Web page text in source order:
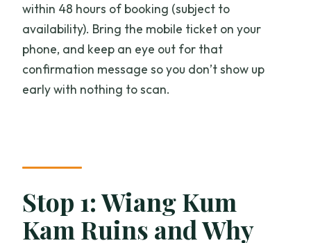
within 48 hours of booking (subject to
availability). Bring the mobile ticket on your
phone, and keep an eye out for that
confirmation message so you don’t show up
early with nothing to scan.
Stop 1: Wiang Kum
Kam Ruins and Why